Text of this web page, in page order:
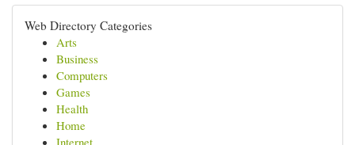
Web Directory Categories
Arts
Business
Computers
Games
Health
Home
Internet